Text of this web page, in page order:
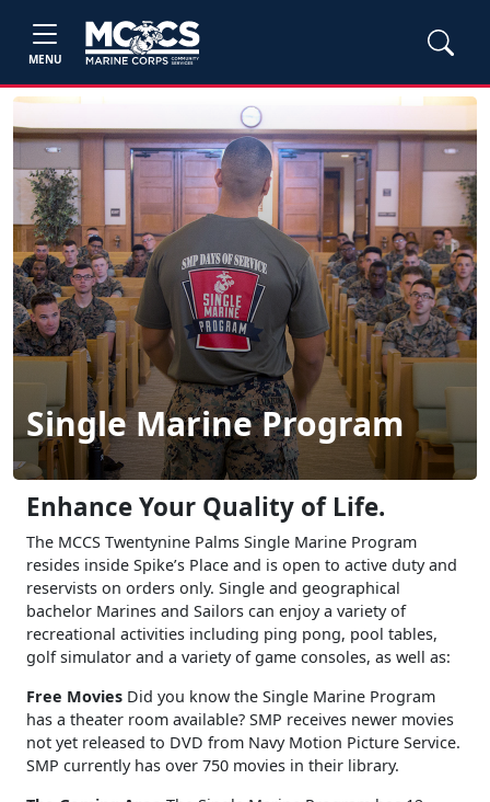
MENU
Single Marine Program
Enhance Your Quality of Life.
The MCCS Twentynine Palms Single Marine Program
resides inside Spike’s Place and is open to active duty and
reservists on orders only. Single and geographical
bachelor Marines and Sailors can enjoy a variety of
recreational activities including ping pong, pool tables,
golf simulator and a variety of game consoles, as well as:
Free Movies Did you know the Single Marine Program
has a theater room available? SMP receives newer movies
not yet released to DVD from Navy Motion Picture Service.
SMP currently has over 750 movies in their library.